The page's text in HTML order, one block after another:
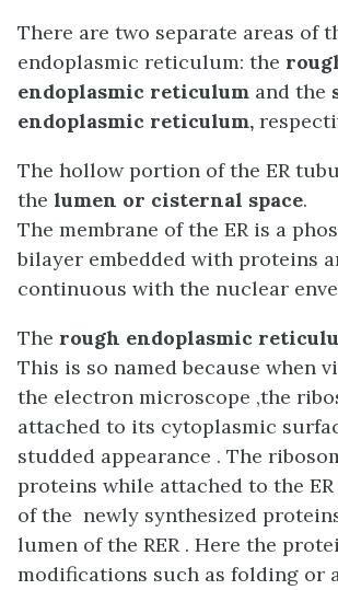
There are two separate areas of
endoplasmic reticulum: the
endoplasmic reticulum and the
endoplasmic reticulum,
The hollow portion of the ER
the lumen or cisternal space.
The membrane of the ER is a
bilayer embedded with proteins
continuous with the nuclear
The rough endoplasmic
This is so named because when
the electron microscope ,the
attached to its cytoplasmic
studded appearance . The
proteins while attached to the
of the newly synthesized
lumen of the RER . Here the
modifications such as folding or